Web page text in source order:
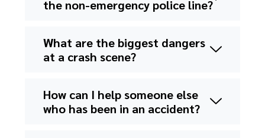
the non-emergency police line?
What are the biggest dangers
at a crash scene?
How can I help someone else
who has been in an accident?